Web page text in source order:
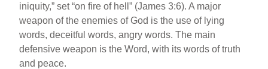
iniquity,” set “on fire of hell” (James 3:6). A major
weapon of the enemies of God is the use of lying
words, deceitful words, angry words. The main
defensive weapon is the Word, with its words of truth
and peace.